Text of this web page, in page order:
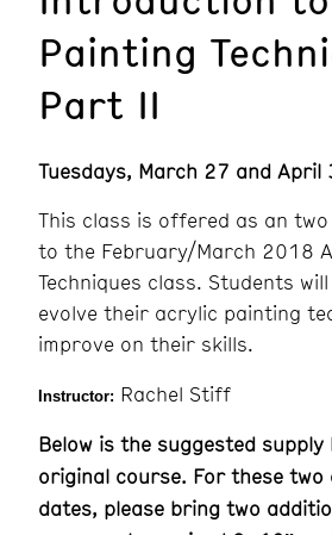
Painting
Part II
Tuesdays, March 27 and April
This class is offered as an two
to the February/March 2018
Techniques class. Students
evolve their acrylic painting
improve on their skills.
Instructor: Rachel Stiff
Below is the suggested
original course. For these two
dates, please bring two